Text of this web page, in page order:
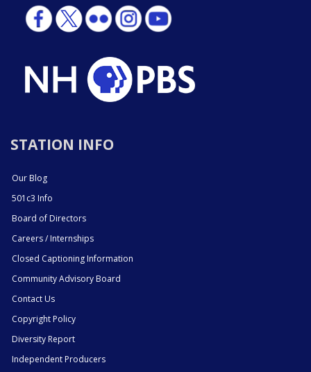
STATION INFO
Our Blog
501c3 Info
Board of Directors
Careers / Internships
Closed Captioning Information
Community Advisory Board
Contact Us
Copyright Policy
Diversity Report
Independent Producers